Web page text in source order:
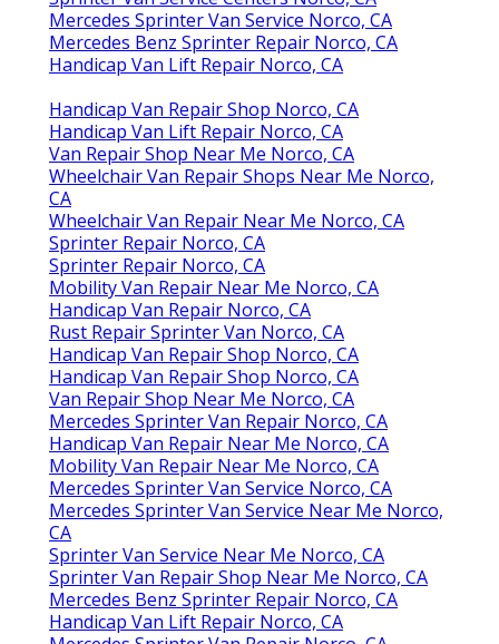
Mercedes Sprinter Van Service Norco, CA
Mercedes Benz Sprinter Repair Norco, CA
Handicap Van Lift Repair Norco, CA
Handicap Van Repair Shop Norco, CA
Handicap Van Lift Repair Norco, CA
Van Repair Shop Near Me Norco, CA
Wheelchair Van Repair Shops Near Me Norco,
CA
Wheelchair Van Repair Near Me Norco, CA
Sprinter Repair Norco, CA
Sprinter Repair Norco, CA
Mobility Van Repair Near Me Norco, CA
Handicap Van Repair Norco, CA
Rust Repair Sprinter Van Norco, CA
Handicap Van Repair Shop Norco, CA
Handicap Van Repair Shop Norco, CA
Van Repair Shop Near Me Norco, CA
Mercedes Sprinter Van Repair Norco, CA
Handicap Van Repair Near Me Norco, CA
Mobility Van Repair Near Me Norco, CA
Mercedes Sprinter Van Service Norco, CA
Mercedes Sprinter Van Service Near Me Norco,
CA
Sprinter Van Service Near Me Norco, CA
Sprinter Van Repair Shop Near Me Norco, CA
Mercedes Benz Sprinter Repair Norco, CA
Handicap Van Lift Repair Norco, CA